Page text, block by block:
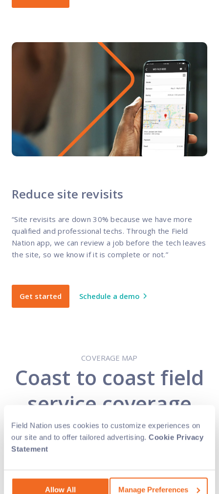
Field Nation uses cookies to customize experiences on
our site and to offer tailored advertising. Cookie Privacy
Statement
Allow All Manage Preferences
Reduce site revisits
“Site revisits are down 30% because we have more
qualified and professional techs. Through the Field
Nation app, we can review a job before the tech leaves
the site, so we know if it is complete or not.”
Get started Schedule a demo
COVERAGE MAP
Coast to coast field
service coverage
Expand your business while also reducing
overhead with on-demand labor. See where
connect with them today on Field Nation.